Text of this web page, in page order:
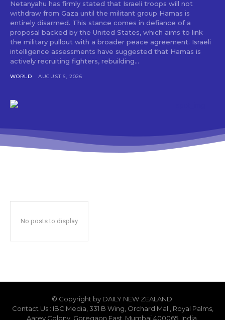
Netanyahu has firmly stated that Israeli troops will not
withdraw from Gaza until the militant group Hamas is
entirely disarmed. This stance comes in defiance of a
proposal backed by the United States, which aims to link
the military pullout with a broader peace agreement. Israeli
intelligence assessments have suggested that Hamas is
actively recruiting fighters, rebuilding...
WORLD AUGUST 6, 2026
No posts to display
© Copyright by DAILY NEW ZEALAND.
Contact Us : IBC Media, 331 B Wing, Orchard Mall, Royal Palms,
Aarey Colony, Goregaon East, Mumbai 400065, India.